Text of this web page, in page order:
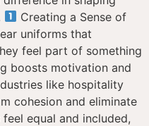
Creating a Sense of
uniforms that
feel part of something
boosts motivation and
like hospitality
cohesion and eliminate
equal and included,